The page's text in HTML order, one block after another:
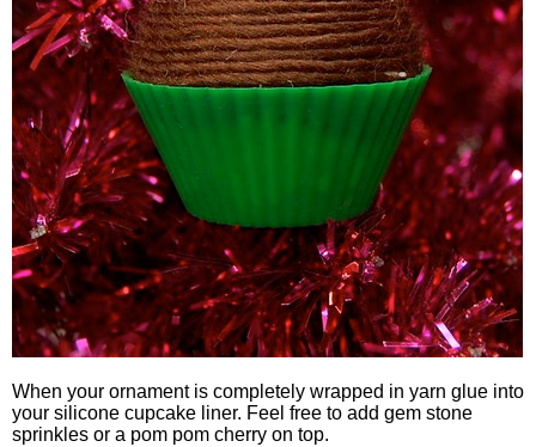
When your ornament is completely wrapped in yarn glue into
your silicone cupcake liner. Feel free to add gem stone
sprinkles or a pom pom cherry on top.